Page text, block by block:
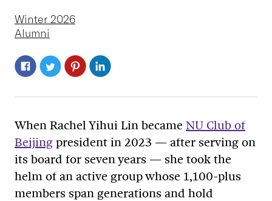
Winter 2026
Alumni
When Rachel Yihui Lin became NU Club of
Beijing president in 2023 — after serving on
its board for seven years — she took the
helm of an active group whose 1,100-plus
members span generations and hold